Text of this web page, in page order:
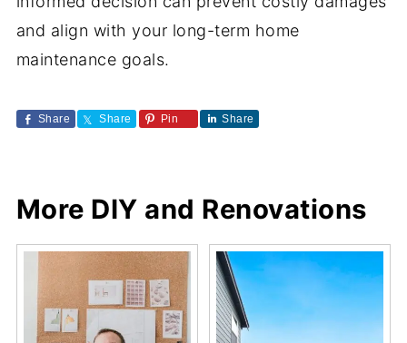
and align with your long-term home
maintenance goals.
Share Share Pin Share
More DIY and Renovations